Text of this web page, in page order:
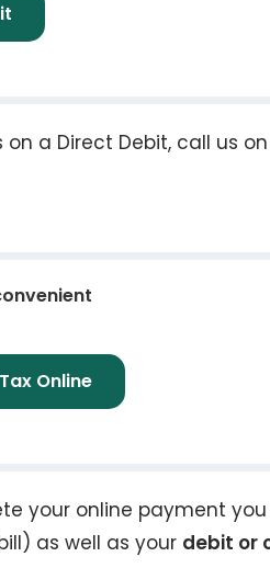
a Direct Debit, call us on
Online
your online payment
as well as your debit or